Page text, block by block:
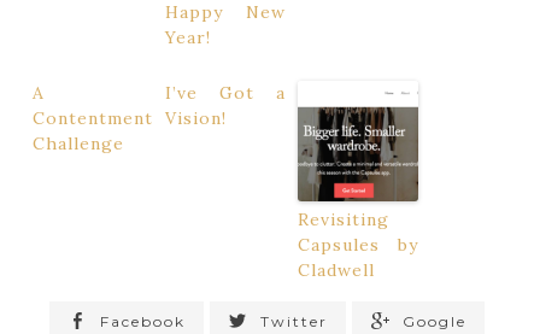
Happy New
Year!
A
Contentment
Challenge
I’ve Got a
Vision!
Revisiting
Capsules by
Cladwell
Facebook Twitter Google